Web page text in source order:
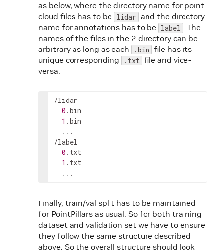
as below, where the directory name for point
cloud files has to be lidar and the directory
name for annotations has to be label . The
names of the files in the 2 directory can be
arbitrary as long as each
.bin file has its
unique corresponding
.txt file and vice-
versa.
/lidar
0 .bin
1 .bin
.. .
/label
0 . txt
1 . txt
.. .
Finally, train/val split has to be maintained
for PointPillars as usual. So for both training
dataset and validation set we have to ensure
they follow the same structure described
above. So the overall structure should look